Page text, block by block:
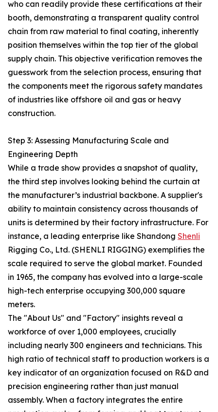
who can readily provide these certifications at their
booth, demonstrating a transparent quality control
chain from raw material to final coating, inherently
position themselves within the top tier of the global
supply chain. This objective verification removes the
guesswork from the selection process, ensuring that
the components meet the rigorous safety mandates
of industries like offshore oil and gas or heavy
construction.
Step 3: Assessing Manufacturing Scale and
Engineering Depth
While a trade show provides a snapshot of quality,
the third step involves looking behind the curtain at
the manufacturer’s industrial backbone. A supplier's
ability to maintain consistency across thousands of
units is determined by their factory infrastructure. For
instance, a leading enterprise like Shandong Shenli
Rigging Co., Ltd. (SHENLI RIGGING) exemplifies the
scale required to serve the global market. Founded
in 1965, the company has evolved into a large-scale
high-tech enterprise occupying 300,000 square
meters.
The "About Us" and "Factory" insights reveal a
workforce of over 1,000 employees, crucially
including nearly 300 engineers and technicians. This
high ratio of technical staff to production workers is a
key indicator of an organization focused on R&D and
precision engineering rather than just manual
assembly. When a factory integrates the entire